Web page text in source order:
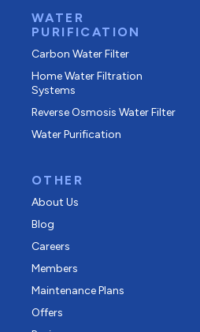
WATER
PURIFICATION
Carbon Water Filter
Home Water Filtration
Systems
Reverse Osmosis Water Filter
Water Purification
OTHER
About Us
Blog
Careers
Members
Maintenance Plans
Offers